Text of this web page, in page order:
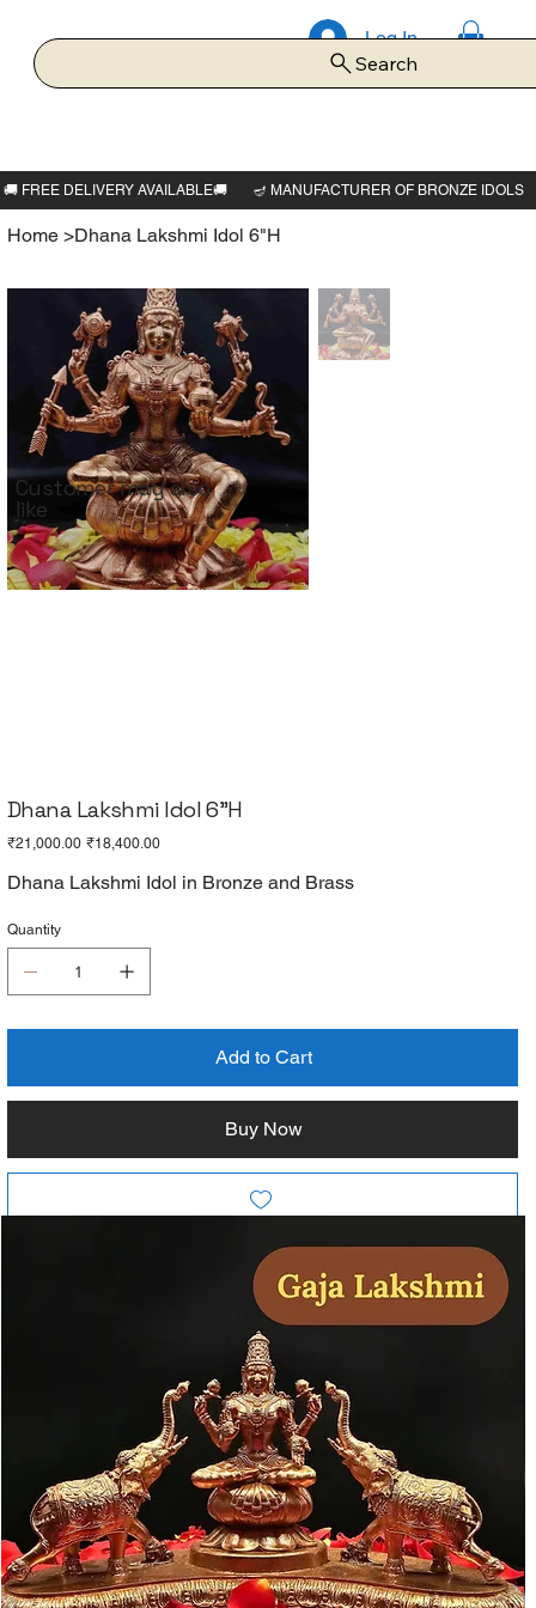
Log In
Search
Home >Dhana Lakshmi Idol 6"H
Dhana Lakshmi Idol 6"H
Original
₹21,000.00 Sale
₹18,400.00
Dhana Lakshmi Idol in Bronze and Brass
Quantity
Add to Cart
Buy Now
Customer may also
like